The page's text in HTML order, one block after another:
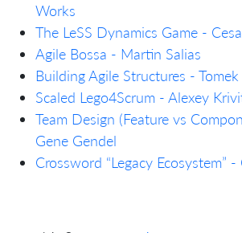
Works
The LeSS Dynamics Game -
Agile Bossa - Martin Salias
Building Agile Structures -
Scaled Lego4Scrum - Alexey
Team Design (Feature vs
Gene Gendel
Crossword “Legacy Ecosystem”